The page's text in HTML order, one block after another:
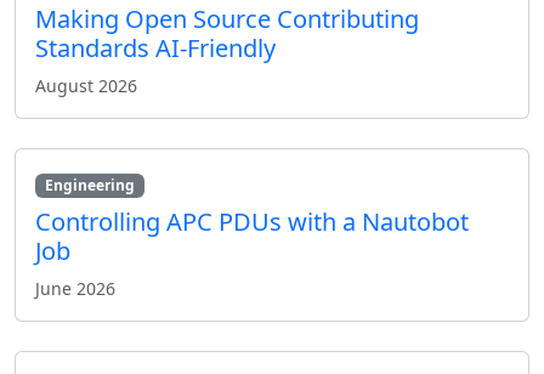
Making Open Source Contributing
Standards AI-Friendly
August 2026
Engineering
Controlling APC PDUs with a Nautobot
Job
June 2026